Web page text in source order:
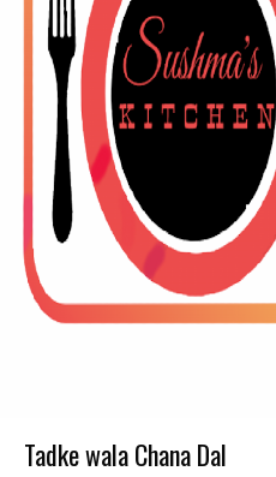
Tadke wala Chana Dal